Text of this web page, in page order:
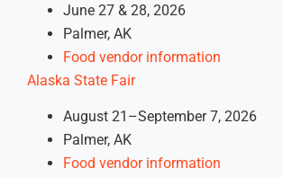
June 27 & 28, 2026
Palmer, AK
Food vendor information
Alaska State Fair
August 21–September 7, 2026
Palmer, AK
Food vendor information